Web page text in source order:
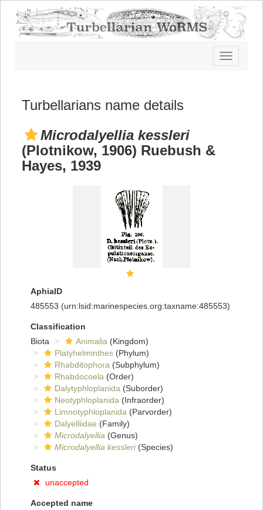
Toggle
navigation
Turbellarians name details
Microdalyellia kessleri
(Plotnikow, 1906) Ruebush &
Hayes, 1939
AphiaID
485553 (urn:lsid:marinespecies.org:taxname:485553)
Classification
Biota
Animalia (Kingdom)
Platyhelminthes (Phylum)
Rhabditophora (Subphylum)
Rhabdocoela (Order)
Dalytyphloplanida (Suborder)
Neotyphloplanida (Infraorder)
Limnotyphloplanida (Parvorder)
Dalyelliidae (Family)
Microdalyellia (Genus)
Microdalyellia kessleri(Species)
Status
unaccepted
Accepted name